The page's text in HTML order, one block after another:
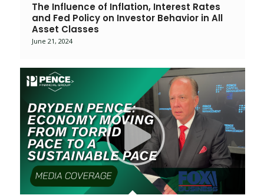
The Influence of Inflation, Interest Rates
and Fed Policy on Investor Behavior in All
Asset Classes
June 21, 2024